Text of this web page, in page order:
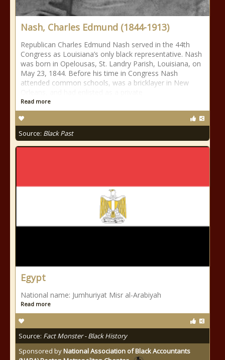
Nash, Charles Edmund (1844-1913)
Republican Charles Edmund Nash served in the 44th
Congress as Louisiana’s only black representative. Nash
was born in Opelousas, St. Landry Parish, Louisiana, on
May 23, 1844. Before his time in Congress Nash
attended common schools, was a bricklayer in New
Read more
Source: Black Past
Egypt
National name: Jumhuriyat Misr al-Arabiyah
Read more
Source: Fact Monster - Black History
Sponsored byNational Association of Black Accountants